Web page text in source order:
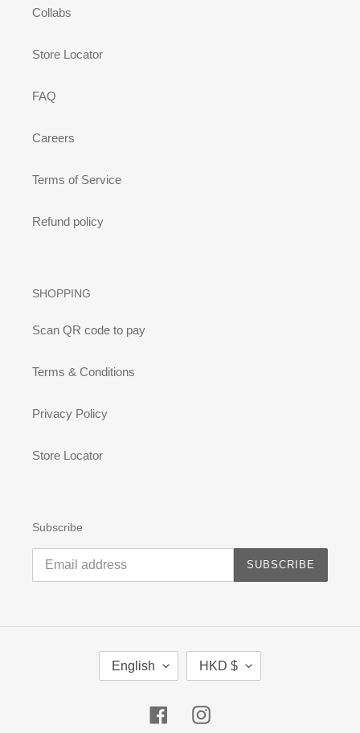
Collabs
Store Locator
FAQ
Careers
Terms of Service
Refund policy
SHOPPING
Scan QR code to pay
Terms & Conditions
Privacy Policy
Store Locator
Subscribe
SUBSCRIBE
English
R
E
HKD $
FacebookInstagram